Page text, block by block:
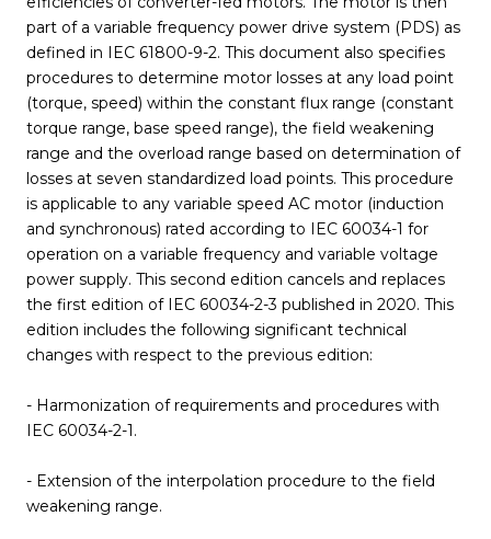
part of a variable frequency power drive system (PDS) as
defined in IEC 61800-9-2. This document also specifies
procedures to determine motor losses at any load point
(torque, speed) within the constant flux range (constant
torque range, base speed range), the field weakening
range and the overload range based on determination of
losses at seven standardized load points. This procedure
is applicable to any variable speed AC motor (induction
and synchronous) rated according to IEC 60034-1 for
operation on a variable frequency and variable voltage
power supply. This second edition cancels and replaces
the first edition of IEC 60034-2-3 published in 2020. This
edition includes the following significant technical
changes with respect to the previous edition:
- Harmonization of requirements and procedures with
IEC 60034-2-1.
- Extension of the interpolation procedure to the field
weakening range.